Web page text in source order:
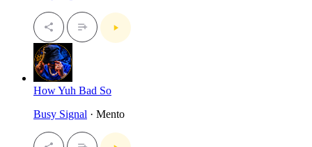
How Yuh Bad So
Busy Signal · Mento